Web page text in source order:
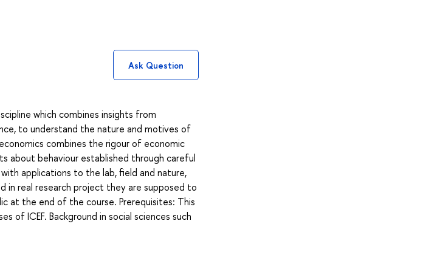
Ask Question
which combines insights from
to understand the nature and motives of
combines the rigour of economic
about behaviour established through careful
applications to the lab, field and nature,
in real research project they are supposed to
at the end of the course. Prerequisites: This
of ICEF. Background in social sciences such